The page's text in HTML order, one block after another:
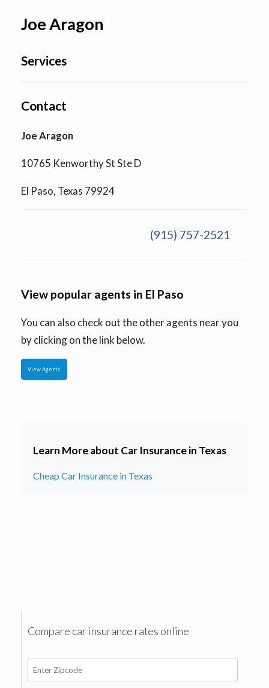
Joe Aragon
Services
Contact
Joe Aragon
10765 Kenworthy St Ste D
El Paso, Texas 79924
(915) 757-2521
View popular agents in El Paso
You can also check out the other agents near you
by clicking on the link below.
View Agents
Learn More about Car Insurance in Texas
Cheap Car Insurance in Texas
Compare car insurance rates online